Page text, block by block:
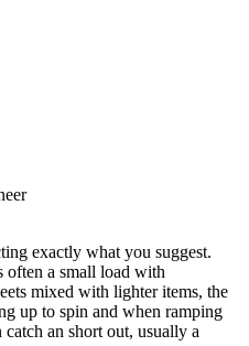
exactly what you suggest.
often a small load with
mixed with lighter items, the
up to spin and when ramping
an short out, usually a